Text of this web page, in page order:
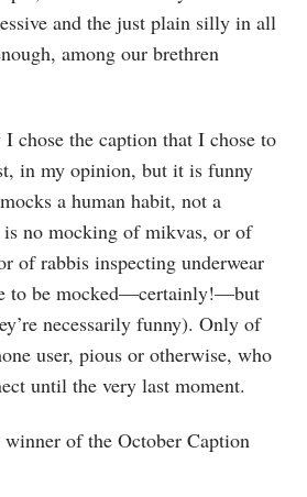
and the just plain silly in all
among our brethren
chose the caption that I chose to
in my opinion, but it is funny
a human habit, not a
no mocking of mikvas, or of
of rabbis inspecting underwear
to be mocked—certainly!—but
necessarily funny). Only of
user, pious or otherwise, who
until the very last moment.
of the October Caption